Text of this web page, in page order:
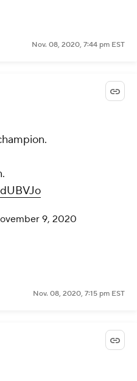
Nov. 08, 2020, 7:44 pm EST
9, 2020
Nov. 08, 2020, 7:15 pm EST